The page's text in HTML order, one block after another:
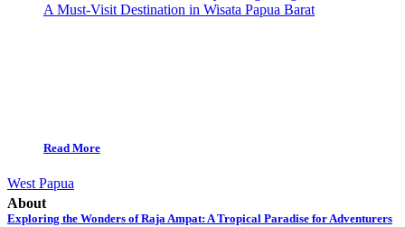
Read More
West Papua
Exploring the Wonders of Raja Ampat: A Tropical Paradise for Adventurers
About